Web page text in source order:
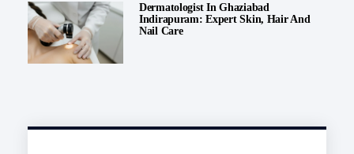
Dermatologist In Ghaziabad
Indirapuram: Expert Skin, Hair And
Nail Care